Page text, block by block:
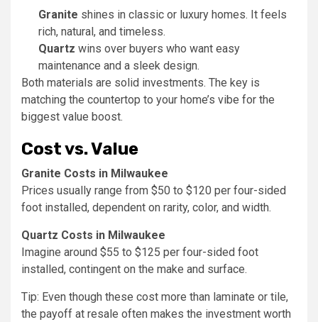
Granite shines in classic or luxury homes. It feels
rich, natural, and timeless.
Quartz wins over buyers who want easy
maintenance and a sleek design.
Both materials are solid investments. The key is
matching the countertop to your home’s vibe for the
biggest value boost.
Cost vs. Value
Granite Costs in Milwaukee
Prices usually range from $50 to $120 per four-sided
foot installed, dependent on rarity, color, and width.
Quartz Costs in Milwaukee
Imagine around $55 to $125 per four-sided foot
installed, contingent on the make and surface.
Tip: Even though these cost more than laminate or tile,
the payoff at resale often makes the investment worth